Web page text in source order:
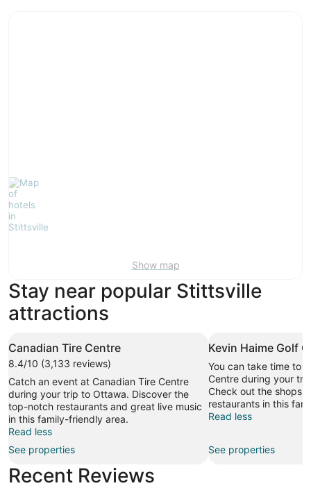
Show map
Stay near popular Stittsville
attractions
Canadian Tire Centre
8.4/10 (3,133 reviews)
Catch an event at Canadian Tire Centre
during your trip to Ottawa. Discover the
top-notch restaurants and great live music
in this family-friendly area.
Read less
See properties
Kevin Haime Golf
You can take time to
Centre during your
Check out the shops
restaurants in this
Read less
See properties
Recent Reviews